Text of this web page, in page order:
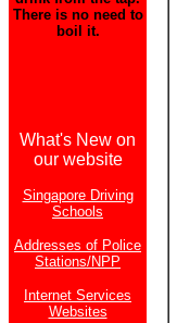
There is no need to
boil it.
What's New on
our website
Singapore Driving
Schools
Addresses of Police
Stations/NPP
Internet Services
Websites